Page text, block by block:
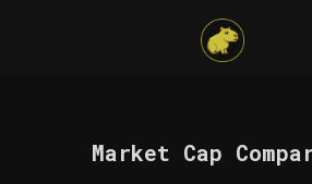
Market Cap